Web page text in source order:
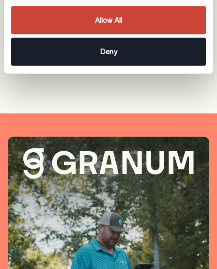
Allow All
Deny
Canada, we are proud to serve landscapers and arborists
throughout North America and remain dedicated to their
continuous advancement.
OUR COMPANY